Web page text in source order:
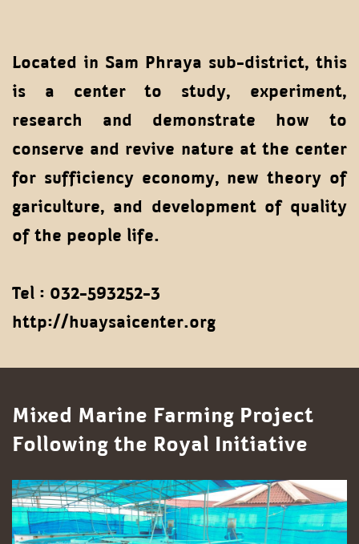
Located in Sam Phraya sub-district, this
is a center to study, experiment,
research and demonstrate how to
conserve and revive nature at the center
for sufficiency economy, new theory of
gariculture, and development of quality
of the people life.
Tel : 032-593252-3
http://huaysaicenter.org
Mixed Marine Farming Project
Following the Royal Initiative